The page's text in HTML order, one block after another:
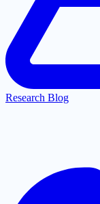
Research Blog